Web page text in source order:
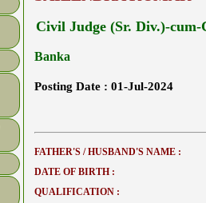
Civil Judge (Sr. Div.)-
Banka
Posting Date : 01-Jul-2024
FATHER'S / HUSBAND'S NAME :
DATE OF BIRTH :
QUALIFICATION :